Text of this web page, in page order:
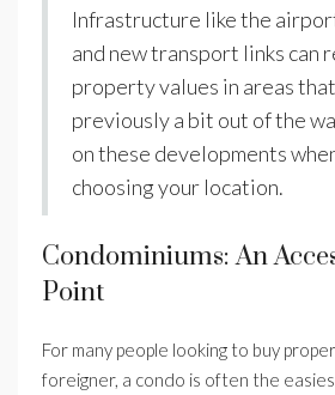
Infrastructure like the
and new transport links can
property values in areas
previously a bit out of the
on these developments
choosing your location.
Condominiums: An
Point
For many people looking to buy
foreigner, a condo is often the